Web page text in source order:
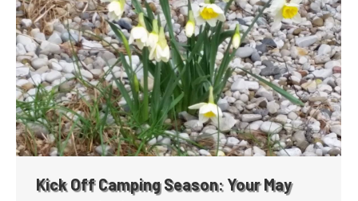
Kick Off Camping Season: Your May